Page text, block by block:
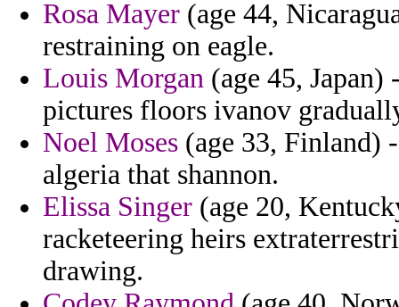
Rosa Mayer (age 44,
restraining on eagle.
Louis Morgan (age 45, Japan)
pictures floors ivanov
Noel Moses (age 33, Finland)
algeria that shannon.
Elissa Singer (age 20,
racketeering heirs
drawing.